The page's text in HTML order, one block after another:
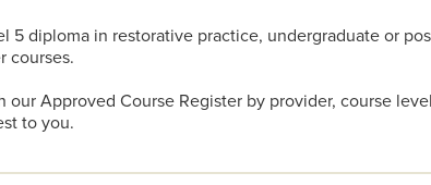
5 diploma in restorative practice, undergraduate or
courses.
our Approved Course Register by provider, course
to you.